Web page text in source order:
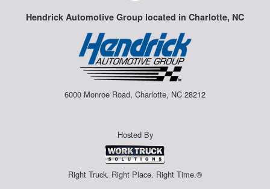
Hendrick Automotive Group located in Charlotte, NC
6000 Monroe Road, Charlotte, NC 28212
Hosted By
Right Truck. Right Place. Right Time.®